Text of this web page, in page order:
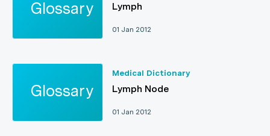
Lymph
01 Jan 2012
Medical Dictionary
Lymph Node
01 Jan 2012